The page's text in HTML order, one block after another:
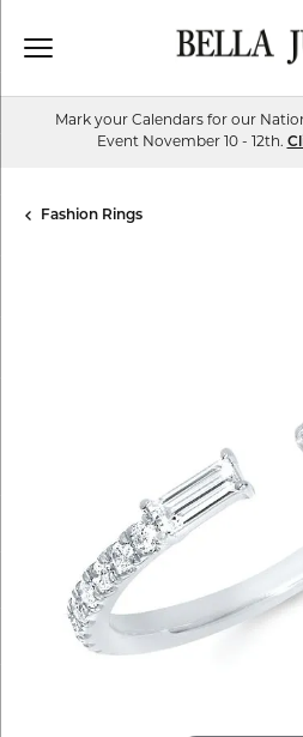
Mark your Calendars for our
Event November 10 - 12th.
Fashion Rings